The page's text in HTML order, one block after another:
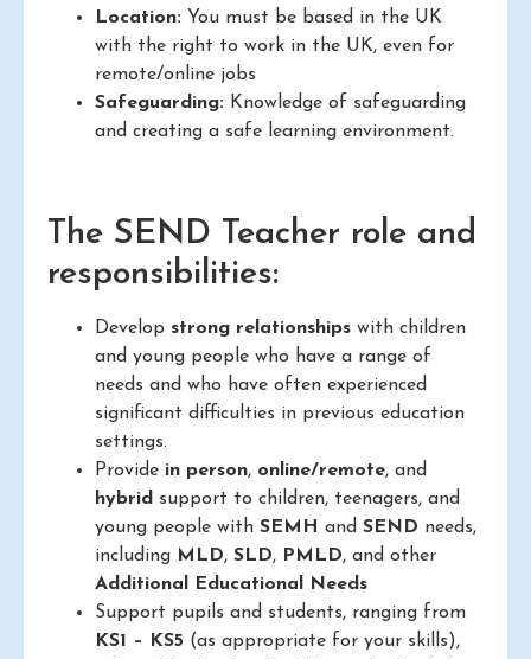
Location: You must be based in the UK
with the right to work in the UK, even for
remote/online jobs
Safeguarding: Knowledge of safeguarding
and creating a safe learning environment.
The SEND Teacher role and
responsibilities:
Develop strong relationships with children
and young people who have a range of
needs and who have often experienced
significant difficulties in previous education
settings.
Provide in person, online/remote, and
hybrid support to children, teenagers, and
young people with SEMH and SEND needs,
including MLD, SLD, PMLD, and other
Additional Educational Needs
Support pupils and students, ranging from
KS1 – KS5 (as appropriate for your skills),